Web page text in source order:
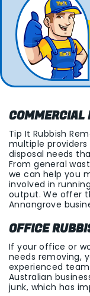
COMMERCIAL
Tip It Rubbish
multiple
disposal needs
From general
we can help you
involved in
output. We offer
Annangrove
OFFICE
If your office or
needs removing,
experienced
Australian
junk, which has